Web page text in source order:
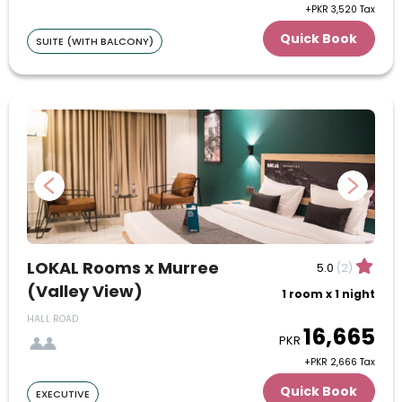
16
17 18 20 21
22
23
24 25 26 27 28
29
30
31
1 2 3 4
5
6
7 9 10 11
12
13
14 15 16 18
19
20
25
26
+PKR 3,520 Tax
SUITE (WITH BALCONY) Quick Book
LOKAL Rooms x Murree
(Valley View)
HALL ROAD
5.0 (2)
1 room x 1 night
PKR 16,665
+PKR 2,666 Tax
EXECUTIVE Quick Book